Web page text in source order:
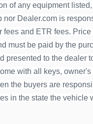
of any equipment
nor Dealer.com is
and ETR fees.
must be paid by the
presented to the dealer
with all keys,
the buyers are
in the state the vehicle